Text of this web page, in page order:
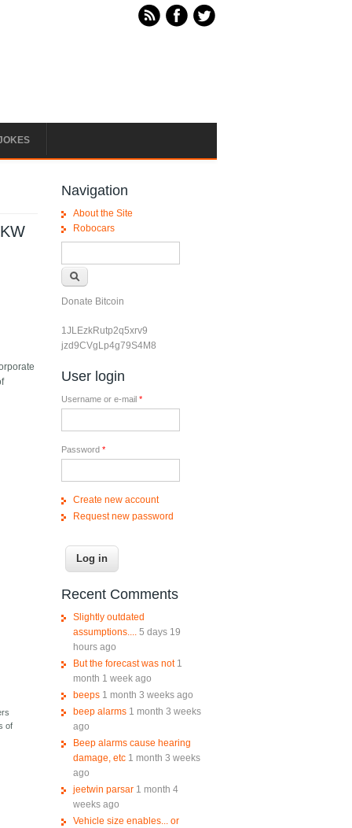
of
Navigation
About the Site
Robocars
Donate Bitcoin
1JLEzkRutp2q5xrv9
jzd9CVgLp4g79S4M8
User login
Username or e-mail *
Password *
Create new account
Request new password
Recent Comments
Slightly outdated
assumptions.... 5 days 19
hours ago
But the forecast was not 1
month 1 week ago
beeps 1 month 3 weeks ago
beep alarms 1 month 3 weeks
ago
Beep alarms cause hearing
damage, etc 1 month 3 weeks
ago
jeetwin parsar 1 month 4
weeks ago
Vehicle size enables... or